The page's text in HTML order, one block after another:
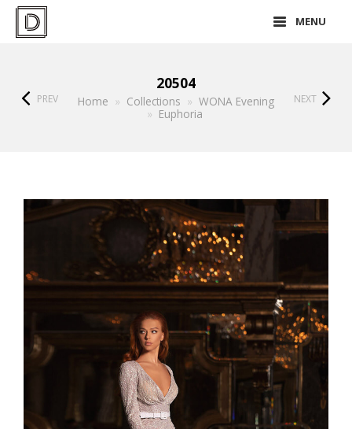
MENU
20504
Home » Collections » WONA Evening
» Euphoria
PREV NEXT